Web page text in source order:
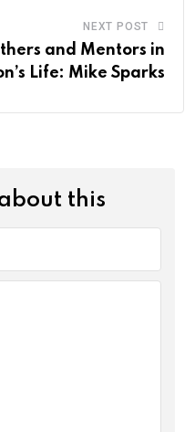
NEXT POST
and Mentors in
Life: Mike Sparks
this